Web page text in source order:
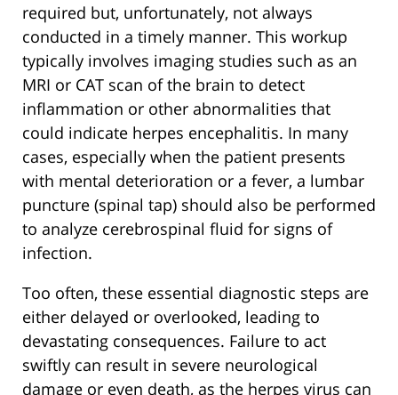
required but, unfortunately, not always
conducted in a timely manner. This workup
typically involves imaging studies such as an
MRI or CAT scan of the brain to detect
inflammation or other abnormalities that
could indicate herpes encephalitis. In many
cases, especially when the patient presents
with mental deterioration or a fever, a lumbar
puncture (spinal tap) should also be performed
to analyze cerebrospinal fluid for signs of
infection.
Too often, these essential diagnostic steps are
either delayed or overlooked, leading to
devastating consequences. Failure to act
swiftly can result in severe neurological
damage or even death, as the herpes virus can